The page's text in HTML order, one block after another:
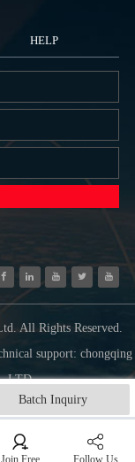
Join Free
Follow Us
Batch Inquiry
HELP
All Rights Reserved.
support: chongqing
LTD